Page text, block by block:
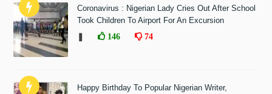
Coronavirus : Nigerian Lady Cries Out After School
Took Children To Airport For An Excursion
146 74
Happy Birthday To Popular Nigerian Writer,